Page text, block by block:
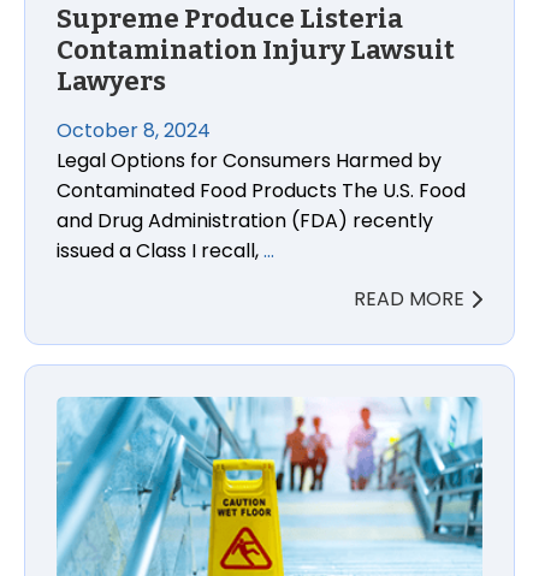
Supreme Produce Listeria
Contamination Injury Lawsuit
Lawyers
October 8, 2024
Legal Options for Consumers Harmed by
Contaminated Food Products The U.S. Food
and Drug Administration (FDA) recently
issued a Class I recall,…
READ MORE
Slip and Fall Accident Claims in New York